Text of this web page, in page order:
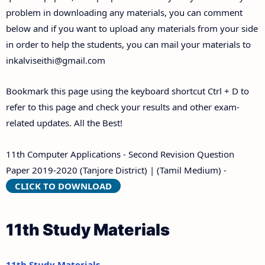
problem in downloading any materials, you can comment
below and if you want to upload any materials from your side
in order to help the students, you can mail your materials to
inkalviseithi@gmail.com
Bookmark this page using the keyboard shortcut Ctrl + D to
refer to this page and check your results and other exam-
related updates. All the Best!
11th Computer Applications - Second Revision Question
Paper 2019-2020 (Tanjore District) | (Tamil Medium) -
CLICK TO DOWNLOAD
11th Study Materials